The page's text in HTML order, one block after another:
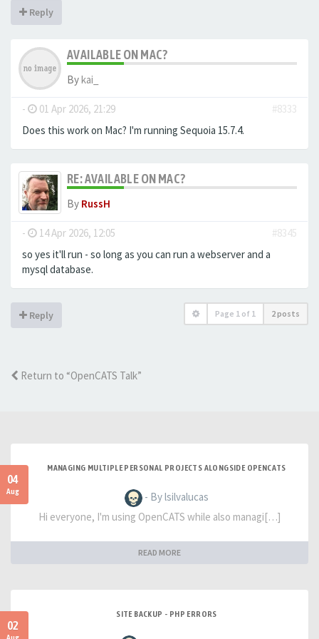
Reply
AVAILABLE ON MAC?
Bykai_
- 01 Apr 2026, 21:29
#8333
Does this work on Mac? I'm running Sequoia 15.7.4.
RE: AVAILABLE ON MAC?
By RussH
- 14 Apr 2026, 12:05
#8345
so yes it'll run - so long as you can run a webserver and a
mysql database.
Reply Page 1 of 1 2 posts
Return to “OpenCATS Talk”
04
Aug
MANAGING MULTIPLE PERSONAL PROJECTS ALONGSIDE OPENCATS
- By lsilvalucas
Hi everyone, I'm using OpenCATS while also managi[…]
READ MORE
02
SITE BACKUP - PHP ERRORS